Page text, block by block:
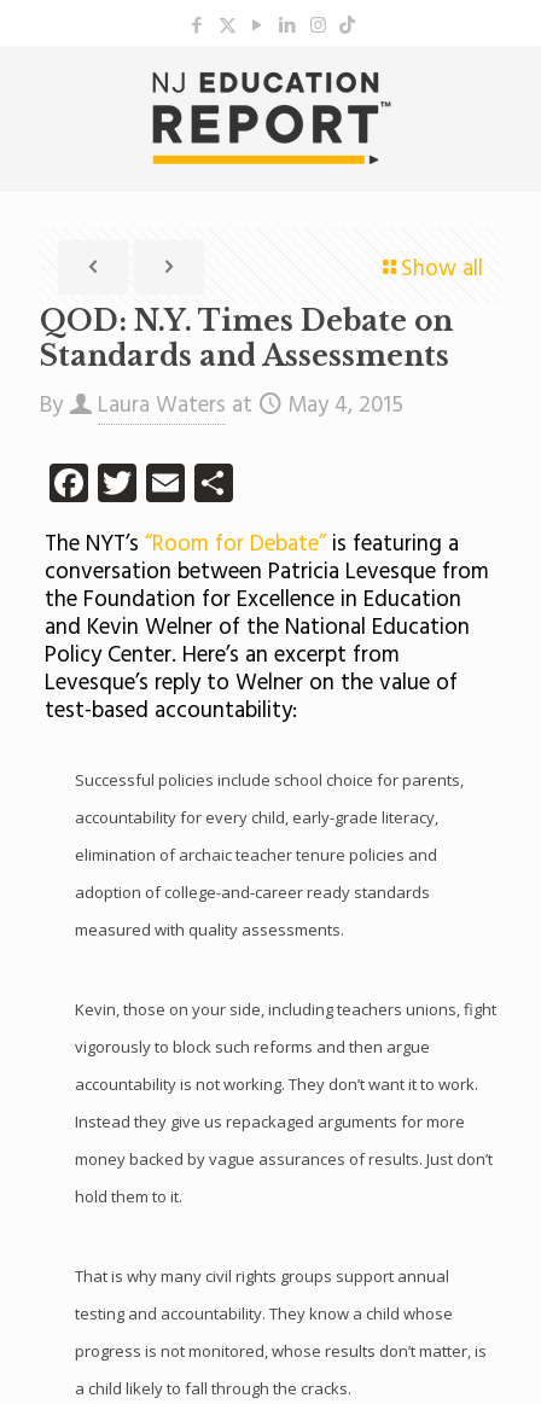
Show all
QOD: N.Y. Times Debate on
Standards and Assessments
By Laura Waters at May 4, 2015
Facebook
Twitter
EmailShare
The NYT’s “Room for Debate”is featuring a
conversation between Patricia Levesque from
the Foundation for Excellence in Education
and Kevin Welner of the National Education
Policy Center. Here’s an excerpt from
Levesque’s reply to Welner on the value of
test-based accountability:
Successful policies include school choice for parents,
accountability for every child, early-grade literacy,
elimination of archaic teacher tenure policies and
adoption of college-and-career ready standards
measured with quality assessments.
Kevin, those on your side, including teachers unions, fight
vigorously to block such reforms and then argue
accountability is not working. They don’t want it to work.
Instead they give us repackaged arguments for more
money backed by vague assurances of results. Just don’t
hold them to it.
That is why many civil rights groups support annual
testing and accountability. They know a child whose
progress is not monitored, whose results don’t matter, is
a child likely to fall through the cracks.